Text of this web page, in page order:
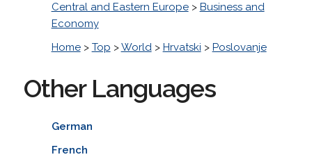
Central and Eastern Europe> Business and
Economy
Home> Top >World> Hrvatski > Poslovanje
Other Languages
German
French